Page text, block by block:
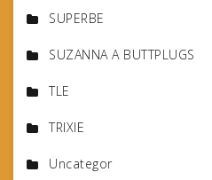
SUPERBE
SUZANNA A BUTTPLUGS
TLE
TRIXIE
Uncategor